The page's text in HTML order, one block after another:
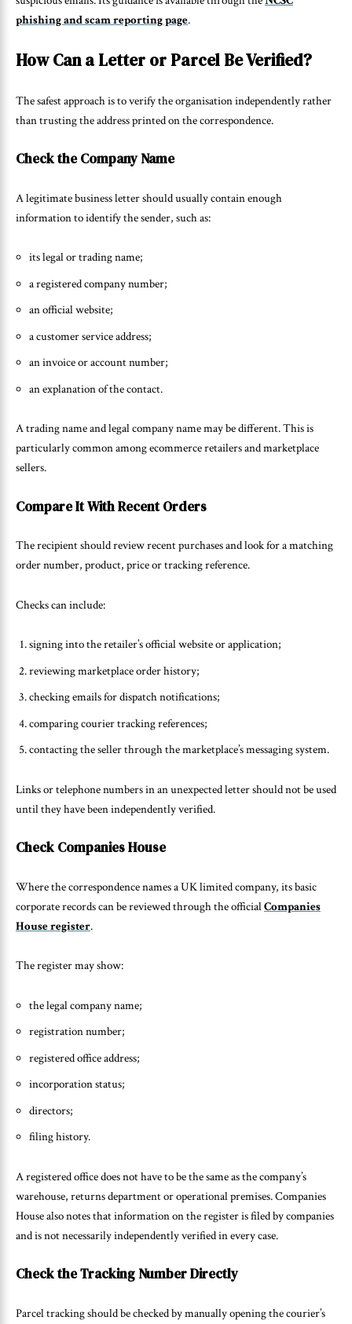
phishing and scam reporting page.
How Can a Letter or Parcel Be Verified?
The safest approach is to verify the organisation independently rather
than trusting the address printed on the correspondence.
Check the Company Name
A legitimate business letter should usually contain enough
information to identify the sender, such as:
its legal or trading name;
a registered company number;
an official website;
a customer service address;
an invoice or account number;
an explanation of the contact.
A trading name and legal company name may be different. This is
particularly common among ecommerce retailers and marketplace
sellers.
Compare It With Recent Orders
The recipient should review recent purchases and look for a matching
order number, product, price or tracking reference.
Checks can include:
signing into the retailer’s official website or application;
reviewing marketplace order history;
checking emails for dispatch notifications;
comparing courier tracking references;
contacting the seller through the marketplace’s messaging system.
Links or telephone numbers in an unexpected letter should not be used
until they have been independently verified.
Check Companies House
Where the correspondence names a UK limited company, its basic
corporate records can be reviewed through the officialCompanies
House register.
The register may show:
the legal company name;
registration number;
registered office address;
incorporation status;
directors;
filing history.
A registered office does not have to be the same as the company’s
warehouse, returns department or operational premises. Companies
House also notes that information on the register is filed by companies
and is not necessarily independently verified in every case.
Check the Tracking Number Directly
Parcel tracking should be checked by manually opening the courier’s